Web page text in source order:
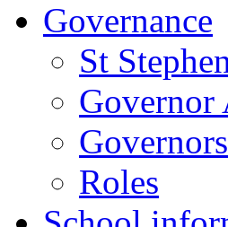
Governance
St
Governor
Roles